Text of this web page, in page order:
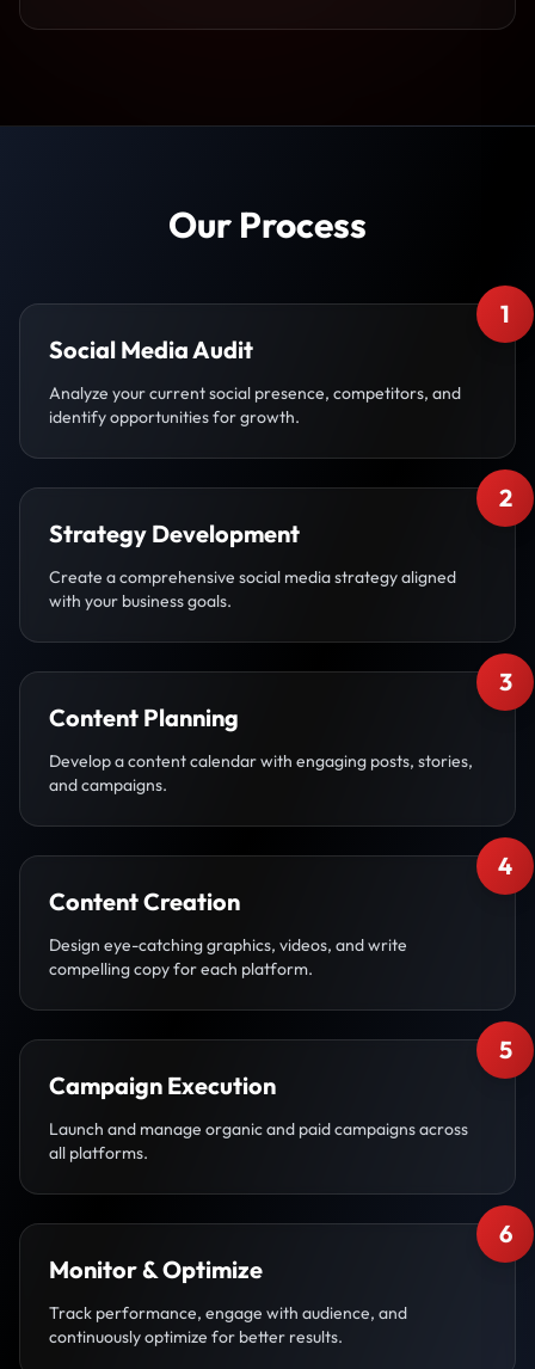
Our Process
1
Social Media Audit
Analyze your current social presence, competitors, and
identify opportunities for growth.
2
Strategy Development
Create a comprehensive social media strategy aligned
with your business goals.
3
Content Planning
Develop a content calendar with engaging posts, stories,
and campaigns.
4
Content Creation
Design eye-catching graphics, videos, and write
compelling copy for each platform.
5
Campaign Execution
Launch and manage organic and paid campaigns across
all platforms.
6
Monitor & Optimize
Track performance, engage with audience, and
continuously optimize for better results.